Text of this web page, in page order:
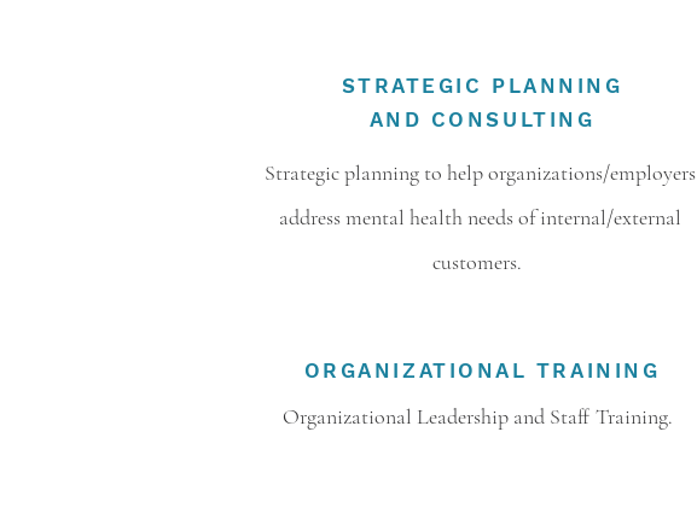
STRATEGIC PLANNING
AND CONSULTING
Strategic planning to help organizations/employers
address mental health needs of internal/external
customers.
ORGANIZATIONAL TRAINING
Organizational Leadership and Staff Training.